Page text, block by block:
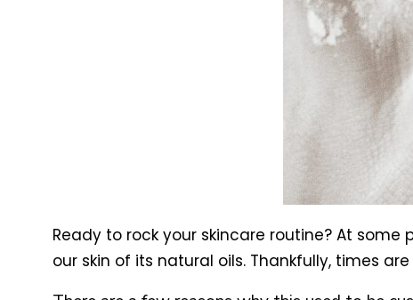
Ready to rock your skincare routine? At
our skin of its natural oils. Thankfully, times